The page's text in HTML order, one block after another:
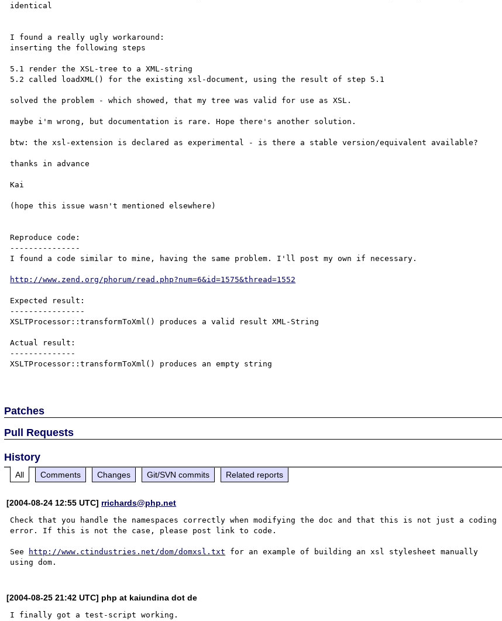
identical
I found a really ugly workaround:
inserting the following steps
5.1 render the XSL-tree to a XML-string
5.2 called loadXML() for the existing xsl-document, using the result of step 5.1
solved the problem - which showed, that my tree was valid for use as XSL.
maybe i'm wrong, but documentation is rare. Hope there's another solution.
btw: the xsl-extension is declared as experimental - is there a stable version/equivalent available?
thanks in advance
Kai
(hope this issue wasn't mentioned elsewhere)
Reproduce code:
---------------
I found a code similar to mine, having the same problem. I'll post my own if necessary.
http://www.zend.org/phorum/read.php?num=6&id=1575&thread=1552
Expected result:
----------------
XSLTProcessor::transformToXml() produces a valid result XML-String
Actual result:
--------------
XSLTProcessor::transformToXml() produces an empty string
Patches
Pull Requests
History
All Comments Changes Git/SVN commits Related reports
[2004-08-24 12:55 UTC] rrichards@php.net
Check that you handle the namespaces correctly when modifying the doc and that this is not just a coding
error. If this is not the case, please post link to code.
See http://www.ctindustries.net/dom/domxsl.txt for an example of building an xsl stylesheet manually
[2004-08-25 21:42 UTC] php at kaiundina dot de
I finally got a test-script working.